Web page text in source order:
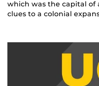
which was the capital of
clues to a colonial